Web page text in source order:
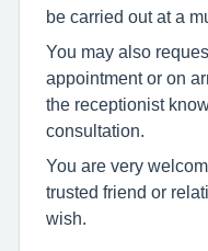
be carried out at a
You may also
appointment or on
the receptionist
consultation.
You are very
trusted friend or
wish.